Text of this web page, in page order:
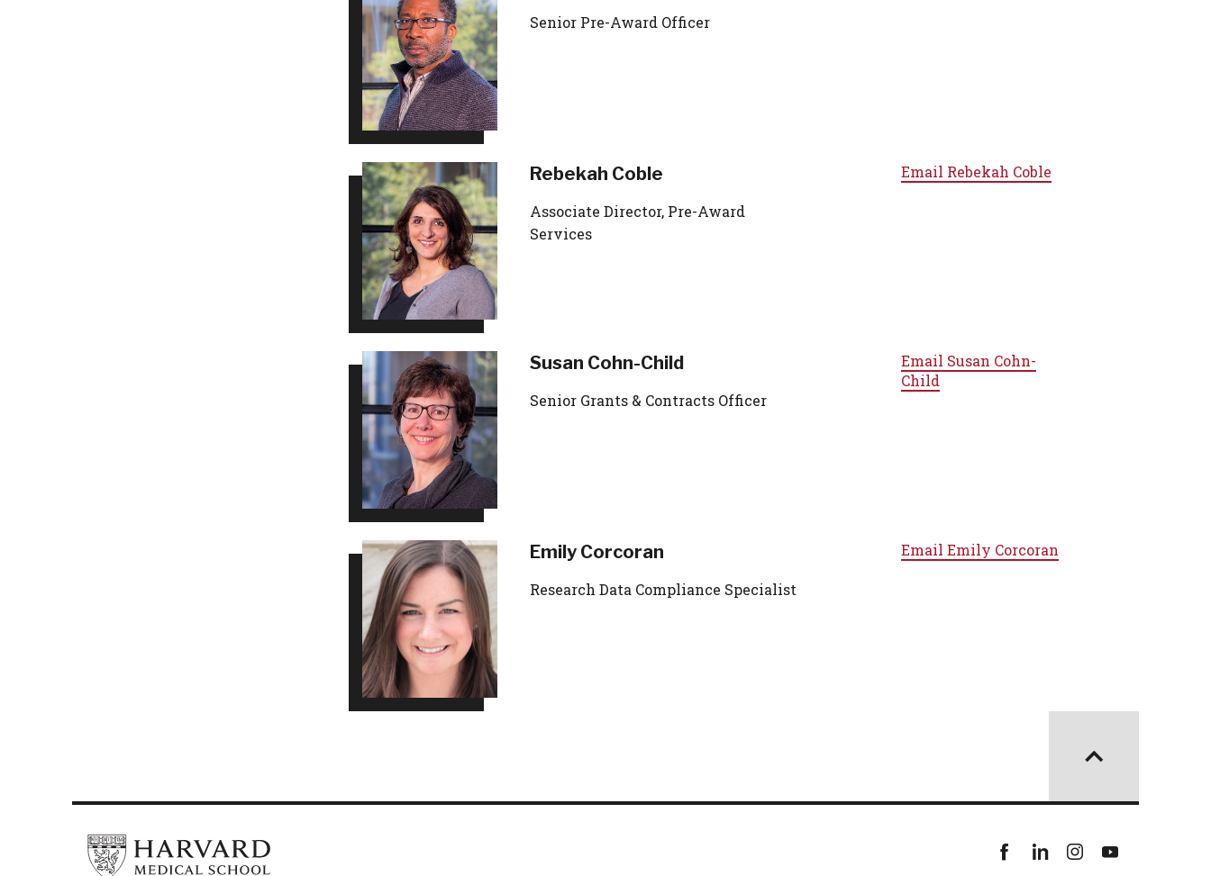
Senior Pre-Award Officer
Rebekah Coble
Associate Director, Pre-Award
Services
Email Rebekah Coble
Susan Cohn-Child
Senior Grants & Contracts Officer
Email Susan Cohn-
Child
Emily Corcoran
Research Data Compliance Specialist
EmailEmily Corcoran